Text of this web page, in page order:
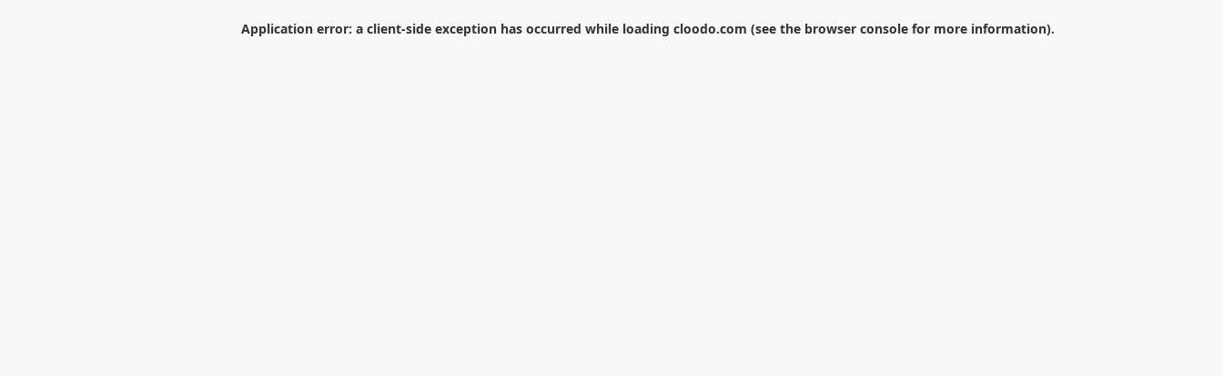
Application error: a client-side exception has occurred while loading cloodo.com (see the browser console for more information).